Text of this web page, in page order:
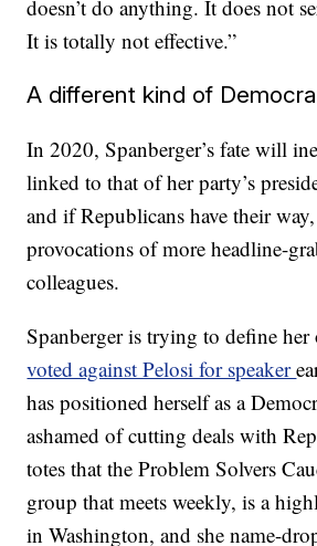
doesn’t do anything. It does not
It is totally not effective.”
A different kind of
In 2020, Spanberger’s fate will
linked to that of her party’s
and if Republicans have their
provocations of more headline-
colleagues.
Spanberger is trying to define her
voted against Pelosi for speaker
has positioned herself as a
ashamed of cutting deals with
totes that the Problem Solvers
group that meets weekly, is a
in Washington, and she name-